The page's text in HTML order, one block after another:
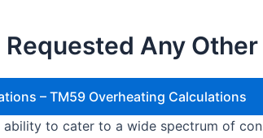
Any
– TM59 Overheating Calculations
ability to cater to a wide spectrum of